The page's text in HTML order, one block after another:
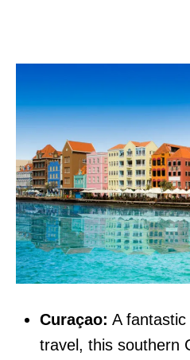
Curaçao: A
travel, this southern